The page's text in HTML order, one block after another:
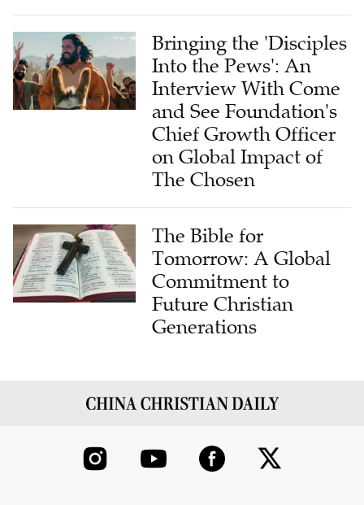
Bringing the 'Disciples
Into the Pews': An
Interview With Come
and See Foundation's
Chief Growth Officer
on Global Impact of
The Chosen
The Bible for
Tomorrow: A Global
Commitment to
Future Christian
Generations